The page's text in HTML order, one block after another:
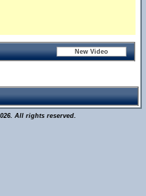
All rights reserved.